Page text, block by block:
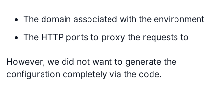
The domain associated with the environment
The HTTP ports to proxy the requests to
However, we did not want to generate the
configuration completely via the code.